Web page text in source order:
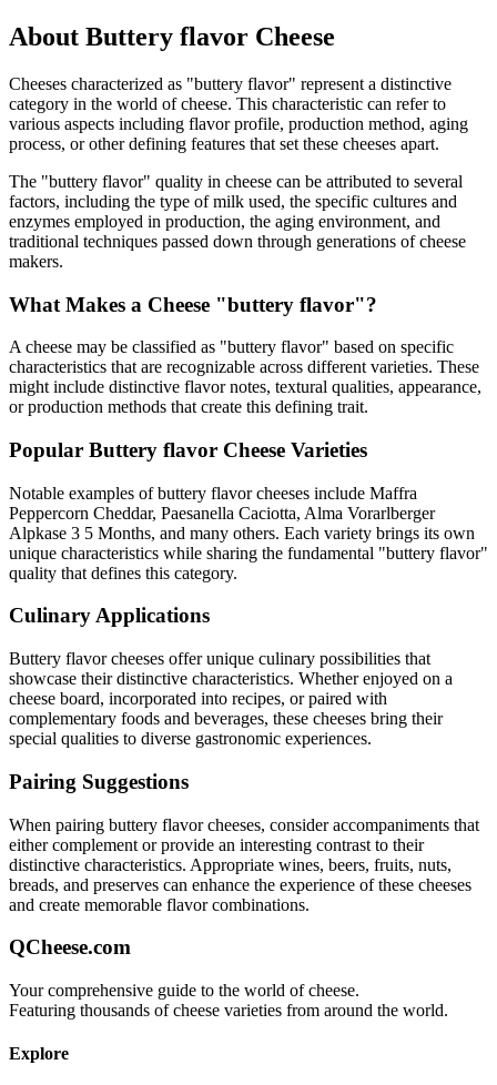
About Buttery flavor Cheese
Cheeses characterized as "buttery flavor" represent a distinctive
category in the world of cheese. This characteristic can refer to
various aspects including flavor profile, production method, aging
process, or other defining features that set these cheeses apart.
The "buttery flavor" quality in cheese can be attributed to several
factors, including the type of milk used, the specific cultures and
enzymes employed in production, the aging environment, and
traditional techniques passed down through generations of cheese
makers.
What Makes a Cheese "buttery flavor"?
A cheese may be classified as "buttery flavor" based on specific
characteristics that are recognizable across different varieties. These
might include distinctive flavor notes, textural qualities, appearance,
or production methods that create this defining trait.
Popular Buttery flavor Cheese Varieties
Notable examples ofbuttery flavorcheeses include Maffra
Peppercorn Cheddar, Paesanella Caciotta, Alma Vorarlberger
Alpkase 3 5 Months, and many others. Each variety brings its own
unique characteristics while sharing the fundamental "buttery flavor"
quality that defines this category.
Culinary Applications
Buttery flavorcheeses offer unique culinary possibilities that
showcase their distinctive characteristics. Whether enjoyed on a
cheese board, incorporated into recipes, or paired with
complementary foods and beverages, these cheeses bring their
special qualities to diverse gastronomic experiences.
Pairing Suggestions
When pairing buttery flavorcheeses, consider accompaniments that
either complement or provide an interesting contrast to their
distinctive characteristics. Appropriate wines, beers, fruits, nuts,
breads, and preserves can enhance the experience of these cheeses
and create memorable flavor combinations.
QCheese.com
Your comprehensive guide to the world of cheese.
Featuring thousands of cheese varieties from around the world.
Explore